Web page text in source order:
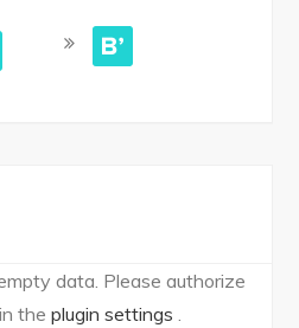
bloglovin
data. Please authorize
theplugin settings